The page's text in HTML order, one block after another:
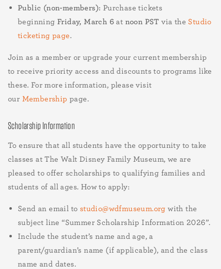
Public (non-members): Purchase tickets
beginningFriday, March 6 at noon PST via the Studio
ticketing page.
Join as a member or upgrade your current membership
to receive priority access and discounts to programs like
these. For more information, please visit
our Membership page.
Scholarship Information
To ensure that all students have the opportunity to take
classes at The Walt Disney Family Museum, we are
pleased to offer scholarships to qualifying families and
students of all ages. How to apply:
Send an email to studio@wdfmuseum.org with the
subject line “Summer Scholarship Information 2026”.
Include the student’s name and age, a
parent/guardian’s name (if applicable), and the class
name and dates.